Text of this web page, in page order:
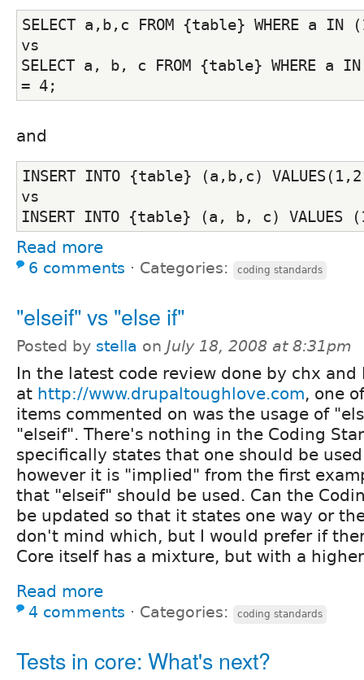
SELECT a,b,c FROM {table} WHERE a IN
vs
SELECT a, b, c FROM {table} WHERE a
= 4;
and
INSERT INTO {table} (a,b,c)
vs
INSERT INTO {table} (a, b, c)
Read more
6 comments ⋅ Categories: coding standards
"elseif" vs "else if"
Posted by stella on July 18, 2008 at 8:31pm
In the latest code review done by chx and
at http://www.drupaltoughlove.com, one
items commented on was the usage of
"elseif". There's nothing in the Coding
specifically states that one should be
however it is "implied" from the first
that "elseif" should be used. Can the
be updated so that it states one way or
don't mind which, but I would prefer if
Core itself has a mixture, but with a
Read more
4 comments ⋅ Categories: coding standards
Tests in core: What's next?